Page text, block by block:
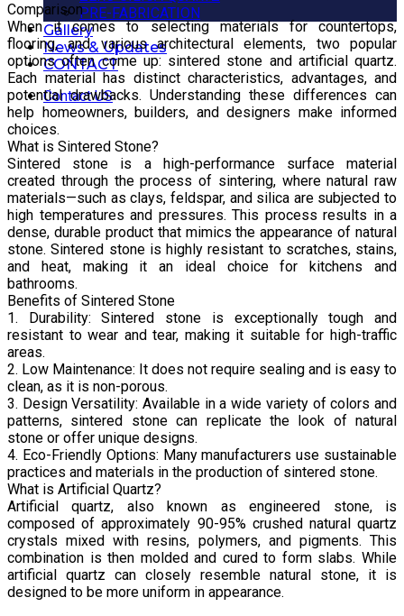
PRE-FABRICATION
Gallery
News & Updates
CONTACT
Contact US
Comparison
When it comes to selecting materials for countertops,
flooring, and various architectural elements, two popular
options often come up: sintered stone and artificial quartz.
Each material has distinct characteristics, advantages, and
potential drawbacks. Understanding these differences can
help homeowners, builders, and designers make informed
choices.
What is Sintered Stone?
Sintered stone is a high-performance surface material
created through the process of sintering, where natural raw
materials—such as clays, feldspar, and silica are subjected to
high temperatures and pressures. This process results in a
dense, durable product that mimics the appearance of natural
stone. Sintered stone is highly resistant to scratches, stains,
and heat, making it an ideal choice for kitchens and
bathrooms.
Benefits of Sintered Stone
1. Durability: Sintered stone is exceptionally tough and
resistant to wear and tear, making it suitable for high-traffic
areas.
2. Low Maintenance: It does not require sealing and is easy to
clean, as it is non-porous.
3. Design Versatility: Available in a wide variety of colors and
patterns, sintered stone can replicate the look of natural
stone or offer unique designs.
4. Eco-Friendly Options: Many manufacturers use sustainable
practices and materials in the production of sintered stone.
What is Artificial Quartz?
Artificial quartz, also known as engineered stone, is
composed of approximately 90-95% crushed natural quartz
crystals mixed with resins, polymers, and pigments. This
combination is then molded and cured to form slabs. While
artificial quartz can closely resemble natural stone, it is
designed to be more uniform in appearance.